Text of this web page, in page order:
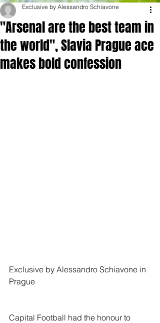
"Arsenal are the best team in
the world", Slavia Prague ace
makes bold confession
Exclusive by Alessandro Schiavone
Exclusive by Alessandro Schiavone in
Prague
Capital Football had the honour to